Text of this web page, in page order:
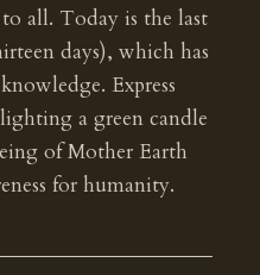
all. Today is the last
days), which has
Express
a green candle
of Mother Earth
for humanity.